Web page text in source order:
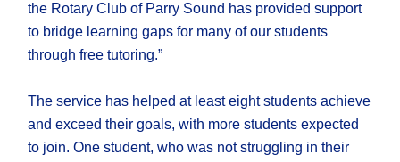
the Rotary Club of Parry Sound has provided support
to bridge learning gaps for many of our students
through free tutoring.”
The service has helped at least eight students achieve
and exceed their goals, with more students expected
to join. One student, who was not struggling in their